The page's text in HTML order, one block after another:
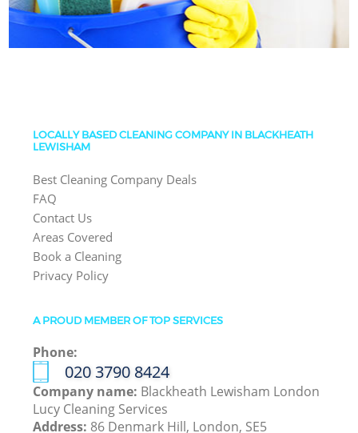
LOCALLY BASED CLEANING COMPANY IN BLACKHEATH
LEWISHAM
Best Cleaning Company Deals
FAQ
Contact Us
Areas Covered
Book a Cleaning
Privacy Policy
A PROUD MEMBER OF TOP SERVICES
Phone:
‎020 3790 8424
Company name: Blackheath Lewisham London
Lucy Cleaning Services
Address: 86 Denmark Hill, London, SE5